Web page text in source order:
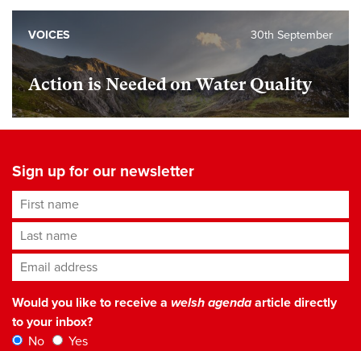
Action is Needed on Water Quality
30th September
VOICES
Sign up for our newsletter
First name
Last name
Email address*
Would you like to receive a welsh agendaarticle directly
to your inbox?
No
Yes